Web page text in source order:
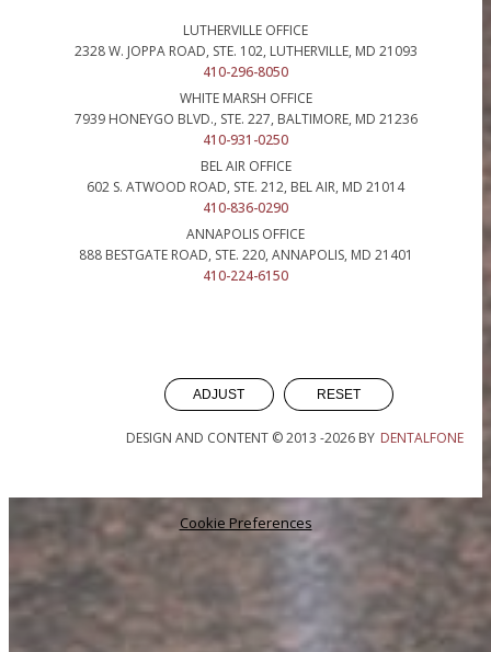
LUTHERVILLE OFFICE
2328 W. JOPPA ROAD, STE. 102, LUTHERVILLE, MD 21093
410-296-8050
WHITE MARSH OFFICE
7939 HONEYGO BLVD., STE. 227, BALTIMORE, MD 21236
410-931-0250
BEL AIR OFFICE
602 S. ATWOOD ROAD, STE. 212, BEL AIR, MD 21014
410-836-0290
ANNAPOLIS OFFICE
888 BESTGATE ROAD, STE. 220, ANNAPOLIS, MD 21401
410-224-6150
ADJUST RESET
DESIGN AND CONTENT © 2013 -2026 BY DENTALFONE
Cookie Preferences